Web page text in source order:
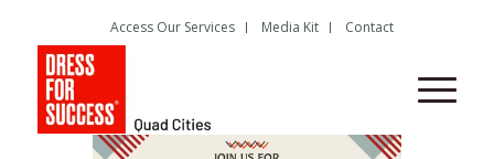
Access Our Services Media Kit Contact